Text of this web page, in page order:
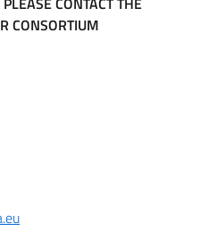
CONSORTIUM